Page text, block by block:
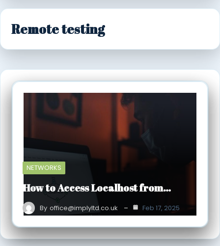
Remote testing
NETWORKS
How to Access Localhost from…
By office@implyltd.co.uk Feb 17, 2025